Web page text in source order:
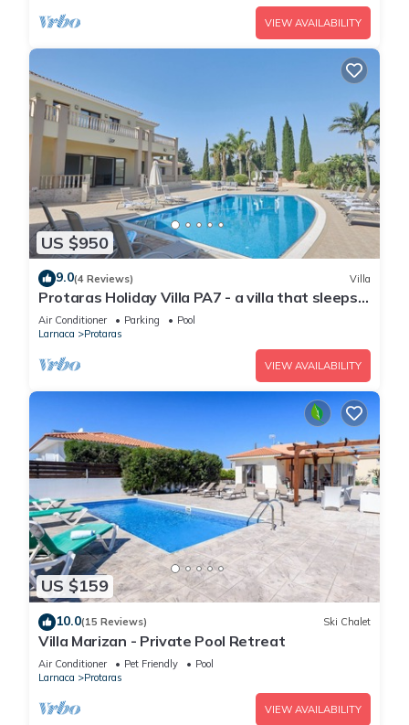
VIEW AVAILABILITY
US $950
9.0(4 Reviews) Villa
Protaras Holiday Villa PA7 - a villa that sleeps
16 guests in 7 bedrooms
Air Conditioner Parking
Pool
Larnaca
Protaras
VIEW AVAILABILITY
US $159
10.0(15 Reviews) Ski Chalet
Villa Marizan - Private Pool Retreat
Air Conditioner Pet Friendly
Pool
Larnaca
Protaras
VIEW AVAILABILITY